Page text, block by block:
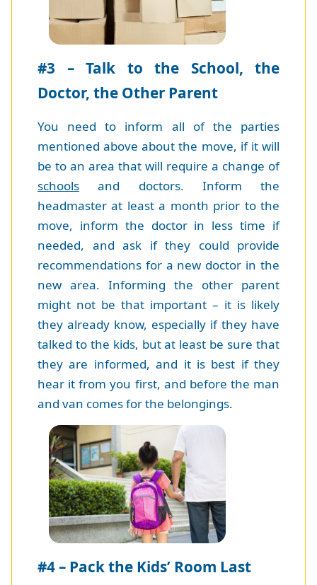
#3 – Talk to the School, the
Doctor, the Other Parent
You need to inform all of the parties
mentioned above about the move, if it will
be to an area that will require a change of
schools and doctors. Inform the
headmaster at least a month prior to the
move, inform the doctor in less time if
needed, and ask if they could provide
recommendations for a new doctor in the
new area. Informing the other parent
might not be that important – it is likely
they already know, especially if they have
talked to the kids, but at least be sure that
they are informed, and it is best if they
hear it from you first, and before the man
and van comes for the belongings.
#4 – Pack the Kids’ Room Last